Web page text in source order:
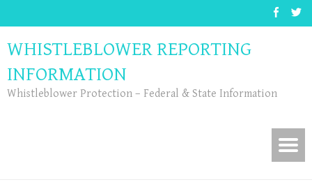
WHISTLEBLOWER REPORTING
INFORMATION
Whistleblower Protection – Federal & State Information